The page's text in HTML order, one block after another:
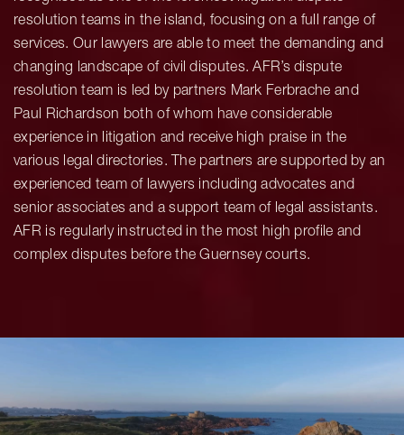
resolution teams in the island, focusing on a full range of
services. Our lawyers are able to meet the demanding and
changing landscape of civil disputes. AFR’s dispute
resolution team is led by partners Mark Ferbrache and
Paul Richardson both of whom have considerable
experience in litigation and receive high praise in the
various legal directories. The partners are supported by an
experienced team of lawyers including advocates and
senior associates and a support team of legal assistants.
AFR is regularly instructed in the most high profile and
complex disputes before the Guernsey courts.